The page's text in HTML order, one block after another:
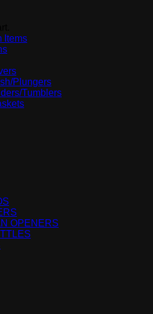
Items
Plungers
Tumblers
OPENERS